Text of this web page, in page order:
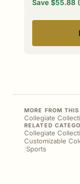
Save $55.88
MORE FROM
Collegiate
RELATED
Collegiate
Customizable
Sports